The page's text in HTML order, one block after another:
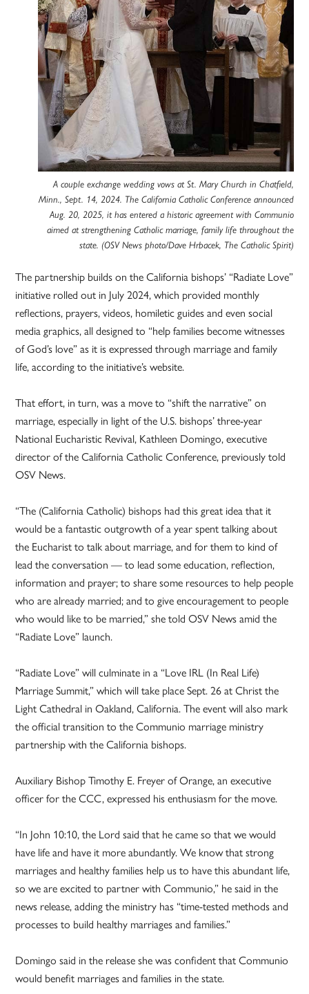
A couple exchange wedding vows at St. Mary Church in Chatfield,
Minn., Sept. 14, 2024. The California Catholic Conference announced
Aug. 20, 2025, it has entered a historic agreement with Communio
aimed at strengthening Catholic marriage, family life throughout the
state. (OSV News photo/Dave Hrbacek, The Catholic Spirit)
The partnership builds on the California bishops’ “Radiate Love”
initiative rolled out in July 2024, which provided monthly
reflections, prayers, videos, homiletic guides and even social
media graphics, all designed to “help families become witnesses
of God’s love” as it is expressed through marriage and family
life, according to the initiative’s website.
That effort, in turn, was a move to “shift the narrative” on
marriage, especially in light of the U.S. bishops’ three-year
National Eucharistic Revival, Kathleen Domingo, executive
director of the California Catholic Conference, previously told
OSV News.
“The (California Catholic) bishops had this great idea that it
would be a fantastic outgrowth of a year spent talking about
the Eucharist to talk about marriage, and for them to kind of
lead the conversation — to lead some education, reflection,
information and prayer; to share some resources to help people
who are already married; and to give encouragement to people
who would like to be married,” she told OSV News amid the
“Radiate Love” launch.
“Radiate Love” will culminate in a “Love IRL (In Real Life)
Marriage Summit,” which will take place Sept. 26 at Christ the
Light Cathedral in Oakland, California. The event will also mark
the official transition to the Communio marriage ministry
partnership with the California bishops.
Auxiliary Bishop Timothy E. Freyer of Orange, an executive
officer for the CCC, expressed his enthusiasm for the move.
“In John 10:10, the Lord said that he came so that we would
have life and have it more abundantly. We know that strong
marriages and healthy families help us to have this abundant life,
so we are excited to partner with Communio,” he said in the
news release, adding the ministry has “time-tested methods and
processes to build healthy marriages and families.”
Domingo said in the release she was confident that Communio
would benefit marriages and families in the state.